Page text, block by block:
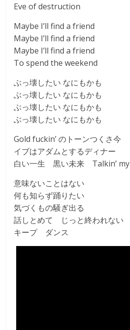
Eve of destruction
Maybe I’ll find a friend
Maybe I’ll find a friend
Maybe I’ll find a friend
To spend the weekend
ぶっ壊したい なにもかも
ぶっ壊したい なにもかも
ぶっ壊したい なにもかも
ぶっ壊したい なにもかも
Gold fuckin’ のトーンつくさ今
イブはアダムとするディナー
白い一生 黒い未来 Talkin’ my
意味ないことはない
何も知らず踊りたい
気づくもの騒ぎ出る
話しとめて じっと終われない
キープ ダンス